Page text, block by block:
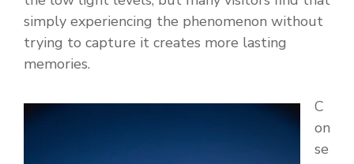
simply experiencing the phenomenon without
trying to capture it creates more lasting
memories.
C
on
se